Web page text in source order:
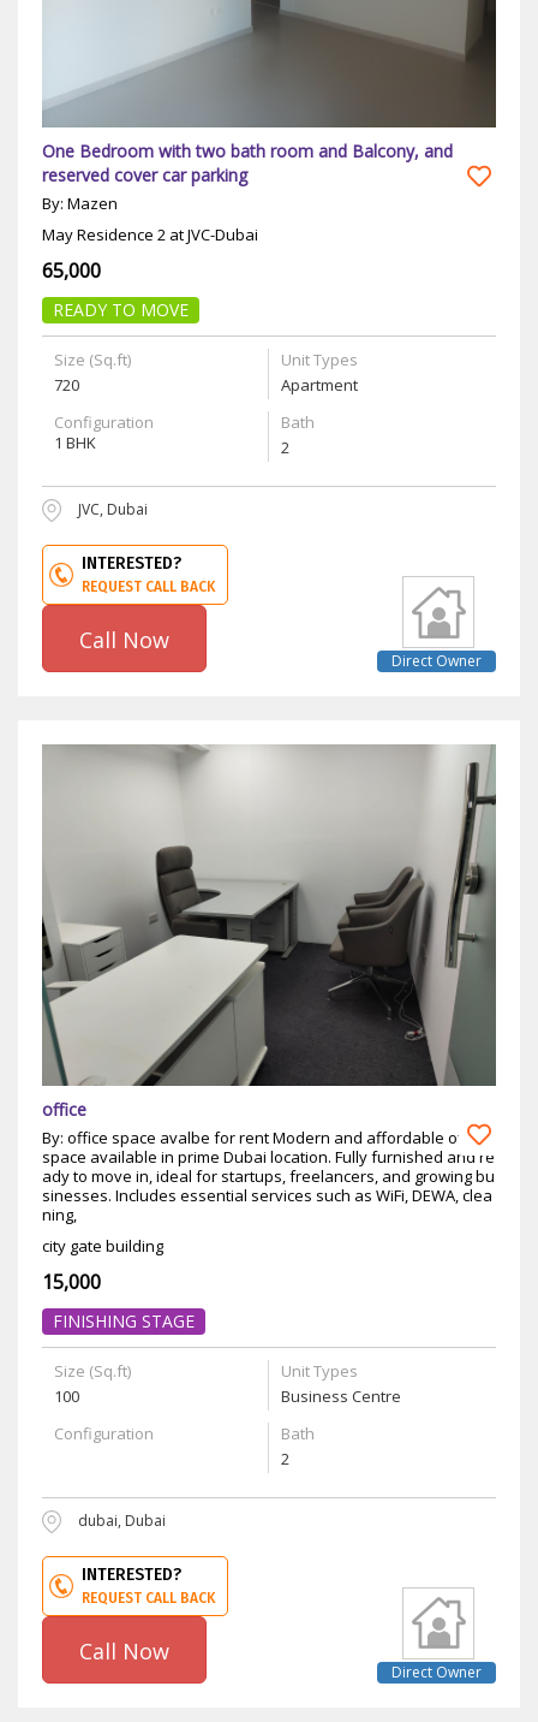
One Bedroom with two bath room and Balcony, and
reserved cover car parking
By: Mazen
May Residence 2 at JVC-Dubai
65,000
READY TO MOVE
Size (Sq.ft)
720
Unit Types
Apartment
Configuration
1 BHK
Bath
2
JVC, Dubai
INTERESTED?
REQUEST CALL BACK
Call Now
Direct Owner
office
By: office space avalbe for rent Modern and affordable office
space available in prime Dubai location. Fully furnished and re
ady to move in, ideal for startups, freelancers, and growing bu
sinesses. Includes essential services such as WiFi, DEWA, clea
ning,
city gate building
15,000
FINISHING STAGE
Size (Sq.ft)
100
Unit Types
Business Centre
Configuration
Bath
2
dubai, Dubai
INTERESTED?
REQUEST CALL BACK
Call Now
Direct Owner